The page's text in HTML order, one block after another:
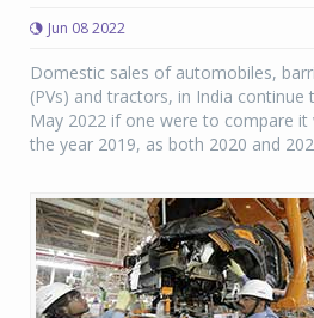
Jun 08 2022
Domestic sales of automobiles,
(PVs) and tractors, in India continue
May 2022 if one were to compare
the year 2019, as both 2020 and